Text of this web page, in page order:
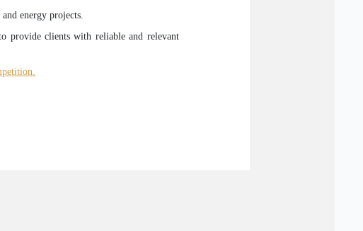
energy projects.
provide clients with reliable and relevant